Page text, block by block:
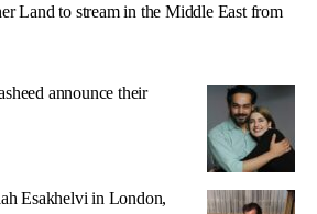
Land to stream in the Middle East from
announce their
Esakhelvi in London,